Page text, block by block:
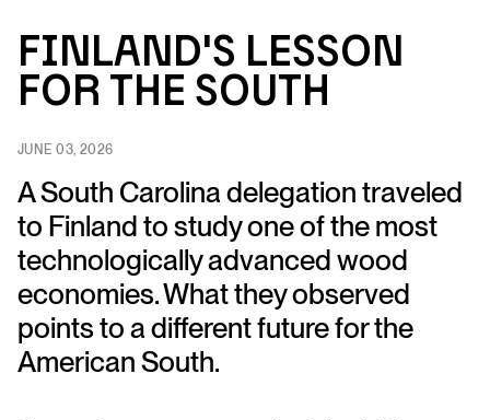
Fi n lan d’s Lesso n
fo r t h e Sout h
JUNE 03, 2026
A South Carolina delegation traveled
to Finland to study one of the most
technologically advanced wood
economies. What they observed
points to a different future for the
American South.